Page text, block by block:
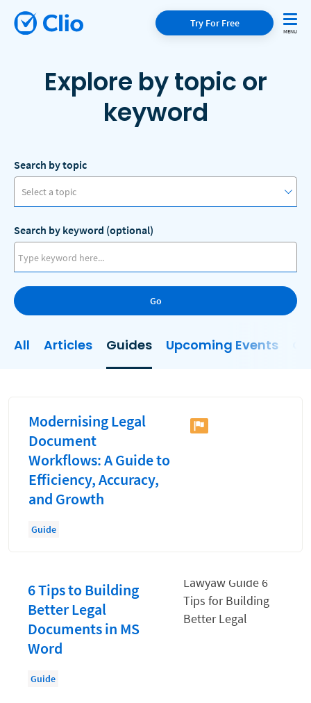
Try For Free
Explore by topic or
keyword
Search by topic
Select a topic
Access to Justice
Artificial Intelligence
Collections
Consultancy Firm Model
Document Management
Firm Performance
Hiring
Law Firm Accounting
Search by keyword (optional)
Go
All Articles Guides Upcoming Events
Modernising Legal
Document
Workflows: A Guide to
Efficiency, Accuracy,
and Growth
Guide
6 Tips to Building
Better Legal
Documents in MS
Word
Guide